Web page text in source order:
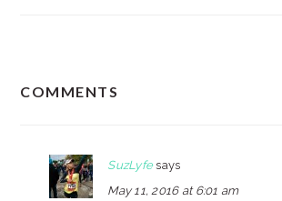
COMMENTS
SuzLyfe says
May 11, 2016 at 6:01 am